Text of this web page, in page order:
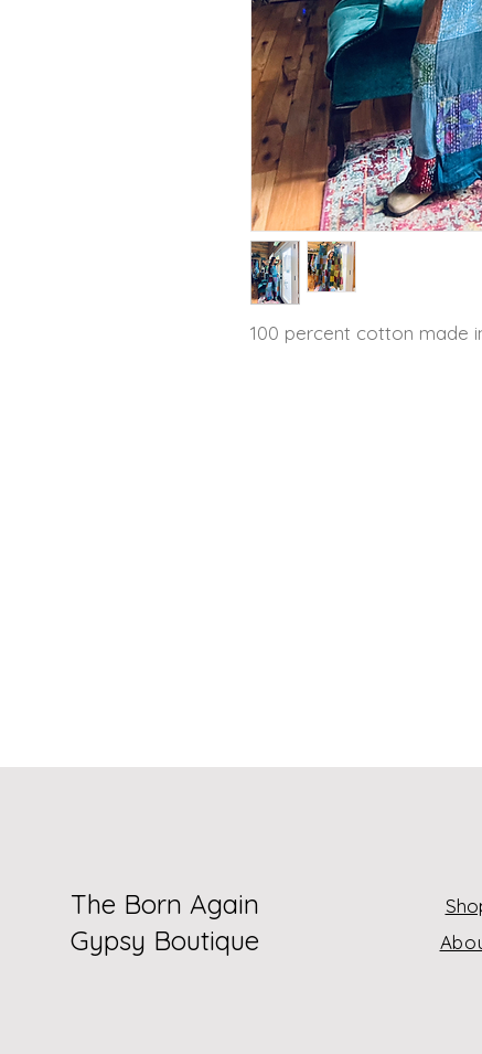
100 percent cotton made
The Born Again
Gypsy Boutique